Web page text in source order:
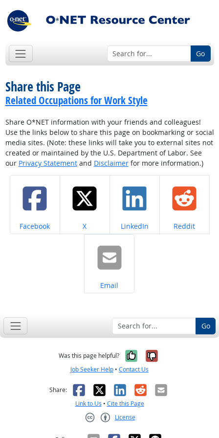
Go
Share this Page
Related Occupations for Work Style
Share O*NET information with your friends and colleagues!
Use the links below to share this page on bookmarking or social
media sites. (Note: these links will take you to external sites not
created or maintained by the U.S. Department of Labor. See
our Privacy Statementand Disclaimerfor more information.)
Share on
Facebook Share on
X Share on
LinkedIn Share on
Reddit
Share on
Email
Go
Was this page helpful? Yes, it was
No, it was
Job Seeker Help • Contact Us
Share: Facebook
X LinkedIn
RedditEmail
Link to Us • Cite this Page
License